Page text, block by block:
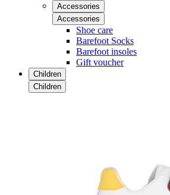
Accessories
Accessories
Shoe care
Barefoot Socks
Barefoot insoles
Gift voucher
Children
Children